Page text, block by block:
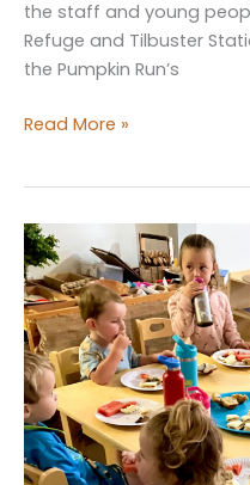
the staff and young
Refuge and Tilbuster
the Pumpkin Run’s
The
Harvest
for
2024!
Read More »